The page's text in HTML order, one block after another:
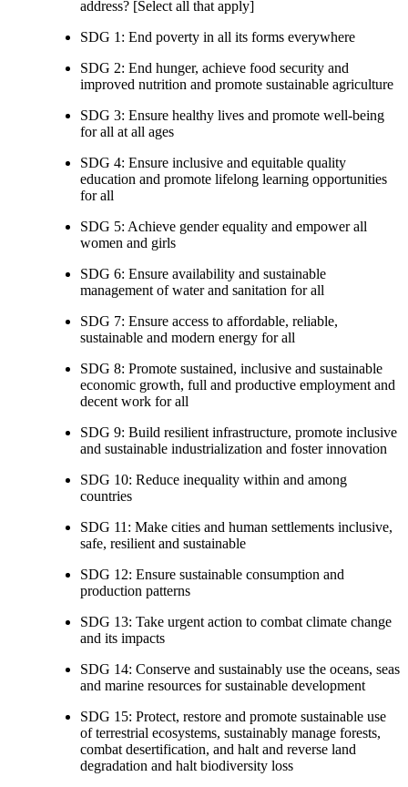
address? [Select all that apply]
SDG 1: End poverty in all its forms everywhere
SDG 2: End hunger, achieve food security and
improved nutrition and promote sustainable agriculture
SDG 3: Ensure healthy lives and promote well-being
for all at all ages
SDG 4: Ensure inclusive and equitable quality
education and promote lifelong learning opportunities
for all
SDG 5: Achieve gender equality and empower all
women and girls
SDG 6: Ensure availability and sustainable
management of water and sanitation for all
SDG 7: Ensure access to affordable, reliable,
sustainable and modern energy for all
SDG 8: Promote sustained, inclusive and sustainable
economic growth, full and productive employment and
decent work for all
SDG 9: Build resilient infrastructure, promote inclusive
and sustainable industrialization and foster innovation
SDG 10: Reduce inequality within and among
countries
SDG 11: Make cities and human settlements inclusive,
safe, resilient and sustainable
SDG 12: Ensure sustainable consumption and
production patterns
SDG 13: Take urgent action to combat climate change
and its impacts
SDG 14: Conserve and sustainably use the oceans, seas
and marine resources for sustainable development
SDG 15: Protect, restore and promote sustainable use
of terrestrial ecosystems, sustainably manage forests,
combat desertification, and halt and reverse land
degradation and halt biodiversity loss